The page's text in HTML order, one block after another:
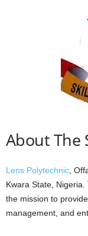
About The
Lens Polytechnic ,
Kwara State,
the mission to
management, and